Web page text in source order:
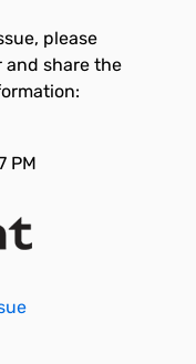
please
share the
PM